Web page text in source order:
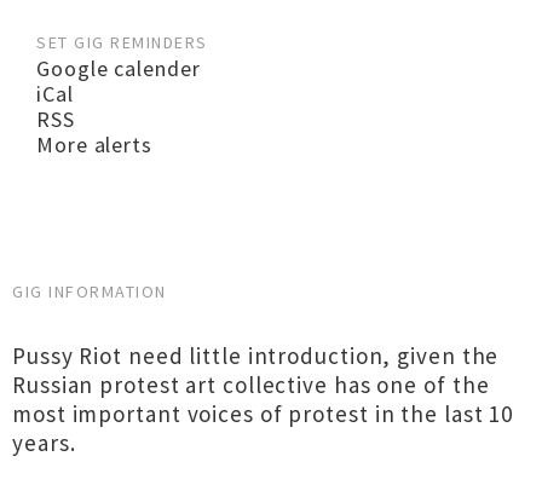
SET GIG REMINDERS
Google calender
iCal
RSS
More alerts
GIG INFORMATION
Pussy Riot need little introduction, given the
Russian protest art collective has one of the
most important voices of protest in the last 10
years.